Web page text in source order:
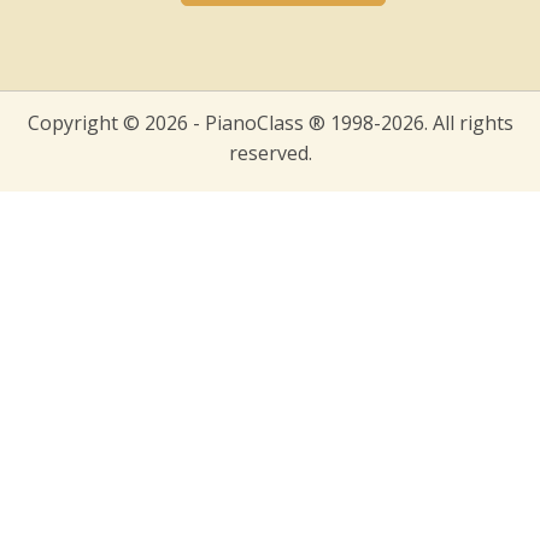
Copyright © 2026 - PianoClass ® 1998-2026. All rights
reserved.